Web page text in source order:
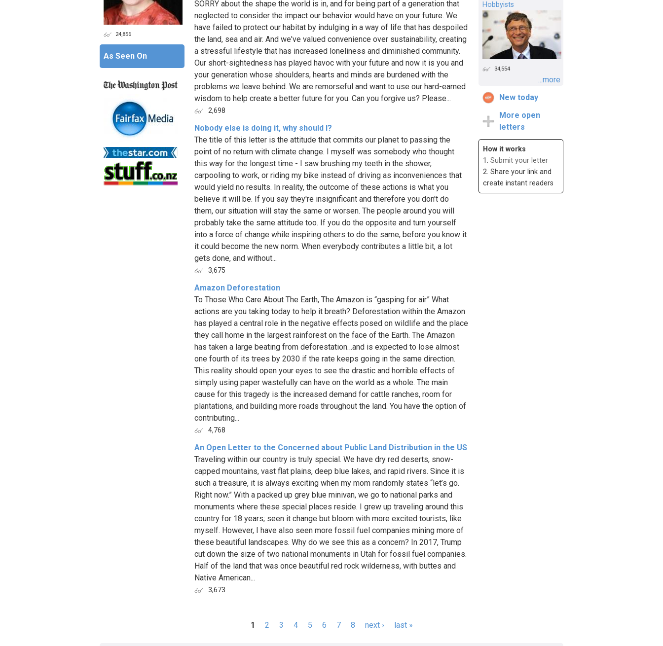
SORRY about the shape the world is in, and for being part of a generation that
neglected to consider the impact our behavior would have on your future. We
have failed to protect our habitat by indulging in a way of life that has despoiled
the land, sea and air. And we've valued convenience over sustainability, creating
a stressful lifestyle that has increased loneliness and diminished community.
Our short-sightedness has played havoc with your future and now it is you and
your generation whose shoulders, hearts and minds are burdened with the
problems we leave behind. We are remorseful and want to use our hard-earned
wisdom to help create a better future for you. Can you forgive us? Please...
2,698
Nobody else is doing it, why should I?
The title of this letter is the attitude that commits our planet to passing the
point of no return with climate change. I myself was somebody who thought
this way for the longest time - I saw brushing my teeth in the shower,
carpooling to work, or riding my bike instead of driving as inconveniences that
would yield no results. In reality, the outcome of these actions is what you
believe it will be. If you say they're insignificant and therefore you don't do
them, our situation will stay the same or worsen. The people around you will
probably take the same attitude too. If you do the opposite and turn yourself
into a force of change while inspiring others to do the same, before you know it
it could become the new norm. When everybody contributes a little bit, a lot
gets done, and without...
3,675
Amazon Deforestation
To Those Who Care About The Earth, The Amazon is “gasping for air” What
actions are you taking today to help it breath? Deforestation within the Amazon
has played a central role in the negative effects posed on wildlife and the place
they call home in the largest rainforest on the face of the Earth. The Amazon
has taken a large beating from deforestation…and is expected to lose almost
one fourth of its trees by 2030 if the rate keeps going in the same direction.
This reality should open your eyes to see the drastic and horrible effects of
simply using paper wastefully can have on the world as a whole. The main
cause for this tragedy is the increased demand for cattle ranches, room for
plantations, and building more roads throughout the land. You have the option of
contributing...
4,768
An Open Letter to the Concerned about Public Land Distribution in the US
Traveling within our country is truly special. We have dry red deserts, snow-
capped mountains, vast flat plains, deep blue lakes, and rapid rivers. Since it is
such a treasure, it is always exciting when my mom randomly states “let’s go.
Right now.” With a packed up grey blue minivan, we go to national parks and
monuments where these special places reside. I grew up traveling around this
country for 18 years; seen it change but bloom with more excited tourists, like
myself. However, I have also seen more fossil fuel companies mining more of
these beautiful landscapes. Why do we see this as a concern? In 2017, Trump
cut down the size of two national monuments in Utah for fossil fuel companies.
Half of the land that was once beautiful red rock wilderness, with buttes and
Native American...
3,673
1 2 3 4 5 6 7 8 next › last »
Hobbyists
34,554
...more
New today
More open
letters
How it works
1. Submit your letter
2. Share your link and
create instant readers
24,856
As Seen On